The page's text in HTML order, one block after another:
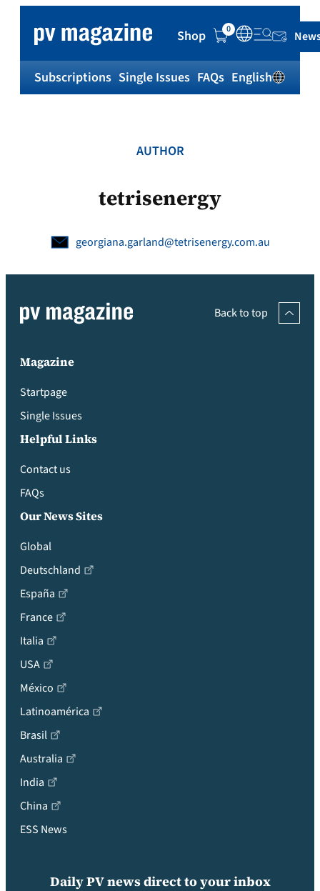
content
Shop 0
Subscriptions Single Issues FAQs English
AUTHOR
tetrisenergy
georgiana.garland@tetrisenergy.com.au
Back to top
Magazine
Startpage
Single Issues
Helpful Links
Contact us
FAQs
Our News Sites
Global
Deutschland
España
France
Italia
USA
México
Latinoamérica
Brasil
Australia
India
China
ESS News
Daily PV news direct to your inbox